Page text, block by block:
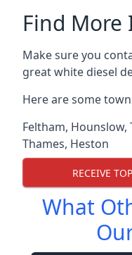
Find More
Make sure you
great white diesel
Here are some
Feltham, Hounslow,
Thames, Heston
RECEIVE
What